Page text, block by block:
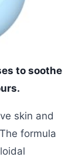
to soothe
skin and
formula